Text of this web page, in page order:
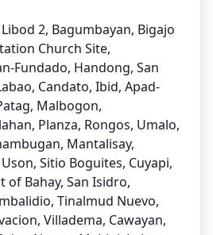
2, Bagumbayan, Bigajo
Church Site,
Fundado, Handong, San
Candato, Ibid, Apad-
Malbogon,
Planza, Rongos, Umalo,
Mantalisay,
Sitio Boguites, Cuyapi,
of Bahay, San Isidro,
Tinalmud Nuevo,
Villadema, Cawayan,